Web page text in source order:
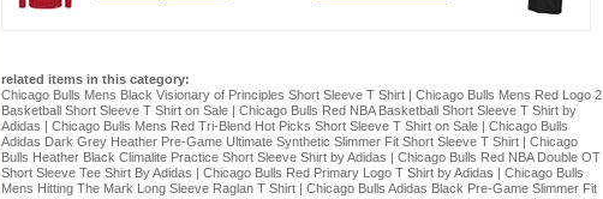
related items in this category:
Chicago Bulls Mens Black Visionary of Principles Short Sleeve T Shirt| Chicago Bulls Mens Red Logo 2
Basketball Short Sleeve T Shirt on Sale| Chicago Bulls Red NBA Basketball Short Sleeve T Shirt by
Adidas | Chicago Bulls Mens Red Tri-Blend Hot Picks Short Sleeve T Shirt on Sale| Chicago Bulls
Adidas Dark Grey Heather Pre-Game Ultimate Synthetic Slimmer Fit Short Sleeve T Shirt| Chicago
Bulls Heather Black Climalite Practice Short Sleeve Shirt by Adidas | Chicago Bulls Red NBA Double OT
Short Sleeve Tee Shirt By Adidas | Chicago Bulls Red Primary Logo T Shirt by Adidas | Chicago Bulls
Mens Hitting The Mark Long Sleeve Raglan T Shirt| Chicago Bulls Adidas Black Pre-Game Slimmer Fit